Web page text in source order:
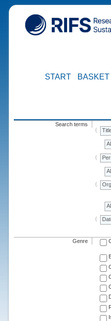
START BASKET
Search terms
Genre